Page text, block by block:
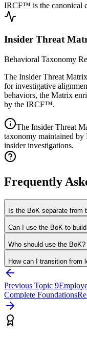
IRCF™ is the canonical
Insider Threat
Behavioral Taxonomy
The Insider Threat
for investigative
behaviors, the Matrix
by the IRCF™.
The Insider Threat
taxonomy maintained by
insider investigations.
Frequently
Is the BoK separate
Can I use the BoK to
Who should use the BoK?
How can I transition from
Previous Topic 9
Complete Foundations